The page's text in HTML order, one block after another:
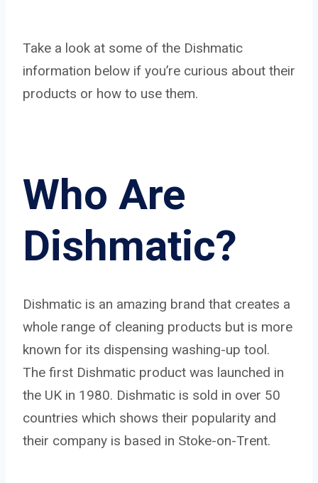
Take a look at some of the Dishmatic
information below if you’re curious about their
products or how to use them.
Who Are
Dishmatic?
Dishmatic is an amazing brand that creates a
whole range of cleaning products but is more
known for its dispensing washing-up tool.
The first Dishmatic product was launched in
the UK in 1980. Dishmatic is sold in over 50
countries which shows their popularity and
their company is based in Stoke-on-Trent.